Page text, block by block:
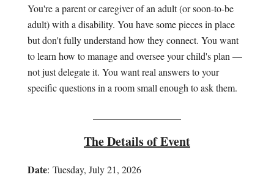
You're a parent or caregiver of an adult (or soon-to-be
adult) with a disability. You have some pieces in place
but don't fully understand how they connect. You want
to learn how to manage and oversee your child's plan —
not just delegate it. You want real answers to your
specific questions in a room small enough to ask them.
The Details of Event
Date: Tuesday, July 21, 2026